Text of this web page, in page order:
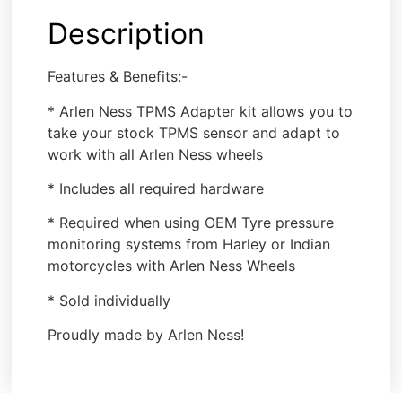
Description
Features & Benefits:-
* Arlen Ness TPMS Adapter kit allows you to
take your stock TPMS sensor and adapt to
work with all Arlen Ness wheels
* Includes all required hardware
* Required when using OEM Tyre pressure
monitoring systems from Harley or Indian
motorcycles with Arlen Ness Wheels
* Sold individually
Proudly made by Arlen Ness!